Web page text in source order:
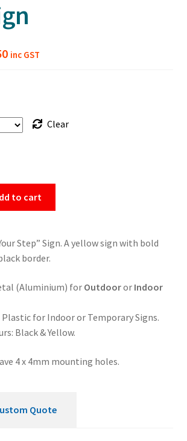
Price
$49.50
inc GST
Clear
to cart
Step” Sign. A yellow sign with bold
border.
(Aluminium) for Outdooror Indoor
Plastic for Indoor or Temporary Signs.
Black & Yellow.
4 x 4mm mounting holes.
Quote